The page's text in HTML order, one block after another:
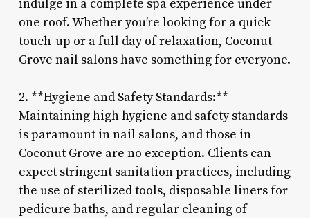
indulge in a complete spa experience under
one roof. Whether you’re looking for a quick
touch-up or a full day of relaxation, Coconut
Grove nail salons have something for everyone.
2. **Hygiene and Safety Standards:**
Maintaining high hygiene and safety standards
is paramount in nail salons, and those in
Coconut Grove are no exception. Clients can
expect stringent sanitation practices, including
the use of sterilized tools, disposable liners for
pedicure baths, and regular cleaning of